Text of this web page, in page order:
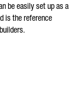
be easily set up as a
is the reference